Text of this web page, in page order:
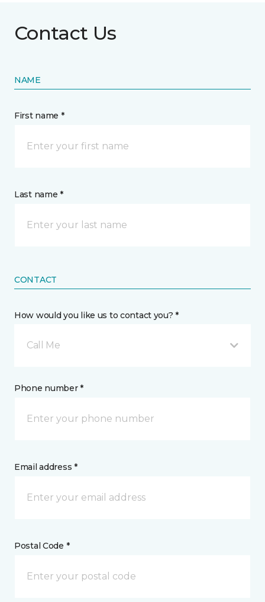
Contact Us
NAME
First name *
Last name *
CONTACT
How would you like us to contact you? *
Call Me
Phone number *
Email address *
Postal Code *